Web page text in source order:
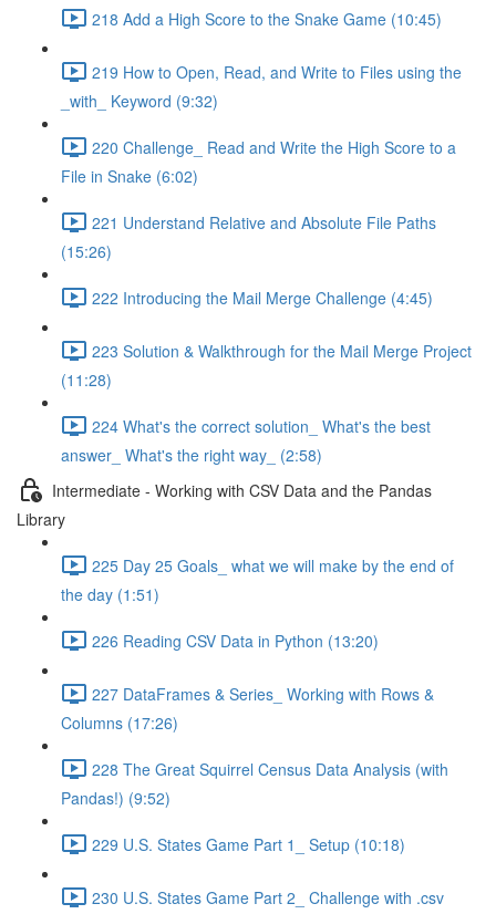
218 Add a High Score to the Snake Game (10:45)
219 How to Open, Read, and Write to Files using the
_with_ Keyword (9:32)
220 Challenge_ Read and Write the High Score to a
File in Snake (6:02)
221 Understand Relative and Absolute File Paths
(15:26)
222 Introducing the Mail Merge Challenge (4:45)
223 Solution & Walkthrough for the Mail Merge Project
(11:28)
224 What's the correct solution_ What's the best
answer_ What's the right way_ (2:58)
Intermediate - Working with CSV Data and the Pandas
Library
225 Day 25 Goals_ what we will make by the end of
the day (1:51)
226 Reading CSV Data in Python (13:20)
227 DataFrames & Series_ Working with Rows &
Columns (17:26)
228 The Great Squirrel Census Data Analysis (with
Pandas!) (9:52)
229 U.S. States Game Part 1_ Setup (10:18)
230 U.S. States Game Part 2_ Challenge with .csv